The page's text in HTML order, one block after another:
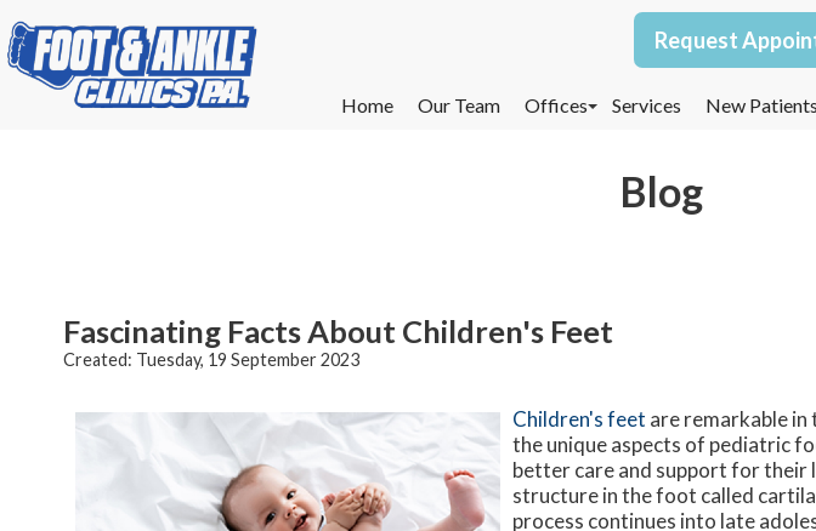
Request
Home Our Team
Offices
West St. Paul Office
Services New Patients
Request
Home Our Team
Offices
West St. Paul Office
Services New Patients
Blog
Fascinating Facts About Children's Feet
Created: Tuesday, 19 September 2023
Children's feet are remarkable
the unique aspects of pediatric
better care and support for their
structure in the foot called
process continues into late